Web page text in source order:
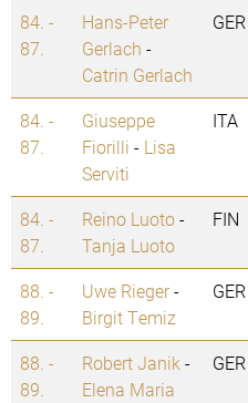
84. -
87.
Hans-Peter
Gerlach -
Catrin Gerlach
GER
84. -
87.
Giuseppe
Fiorilli - Lisa
Serviti
ITA
84. -
87.
Reino Luoto-
Tanja Luoto
FIN
88. -
89.
Uwe Rieger-
Birgit Temiz
GER
88. -
89.
Robert Janik -
Elena Maria
GER